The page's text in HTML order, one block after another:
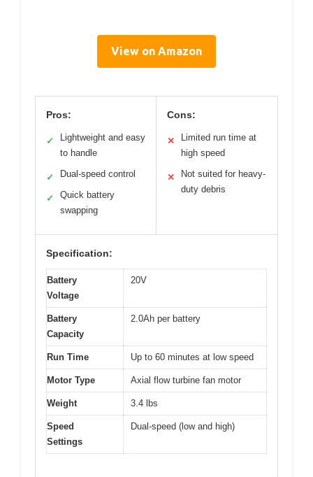
View on Amazon
Pros:
✓
Lightweight and easy
to handle
✓ Dual-speed control
✓
Quick battery
swapping
Cons:
✕
Limited run time at
high speed
✕
Not suited for heavy-
duty debris
Specification:
Battery
Voltage
20V
Battery
Capacity
2.0Ah per battery
Run Time Up to 60 minutes at low speed
Motor Type Axial flow turbine fan motor
Weight 3.4 lbs
Speed
Settings
Dual-speed (low and high)